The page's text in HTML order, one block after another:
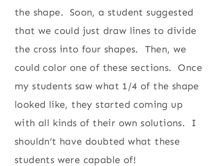
the shape. Soon, a student suggested
that we could just draw lines to divide
the cross into four shapes. Then, we
could color one of these sections. Once
my students saw what 1/4 of the shape
looked like, they started coming up
with all kinds of their own solutions. I
shouldn’t have doubted what these
students were capable of!